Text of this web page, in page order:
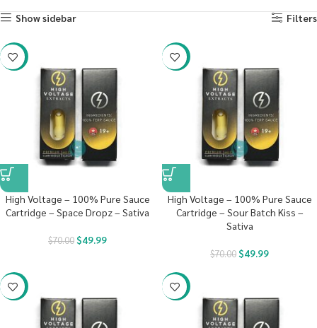
Show sidebar
Filters
-29%
High Voltage – 100% Pure Sauce
Cartridge – Space Dropz – Sativa
$70.00$49.99
-29%
High Voltage – 100% Pure Sauce
Cartridge – Sour Batch Kiss –
Sativa
$70.00$49.99
-29% -29%